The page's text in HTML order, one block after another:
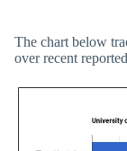
The chart below
over recent